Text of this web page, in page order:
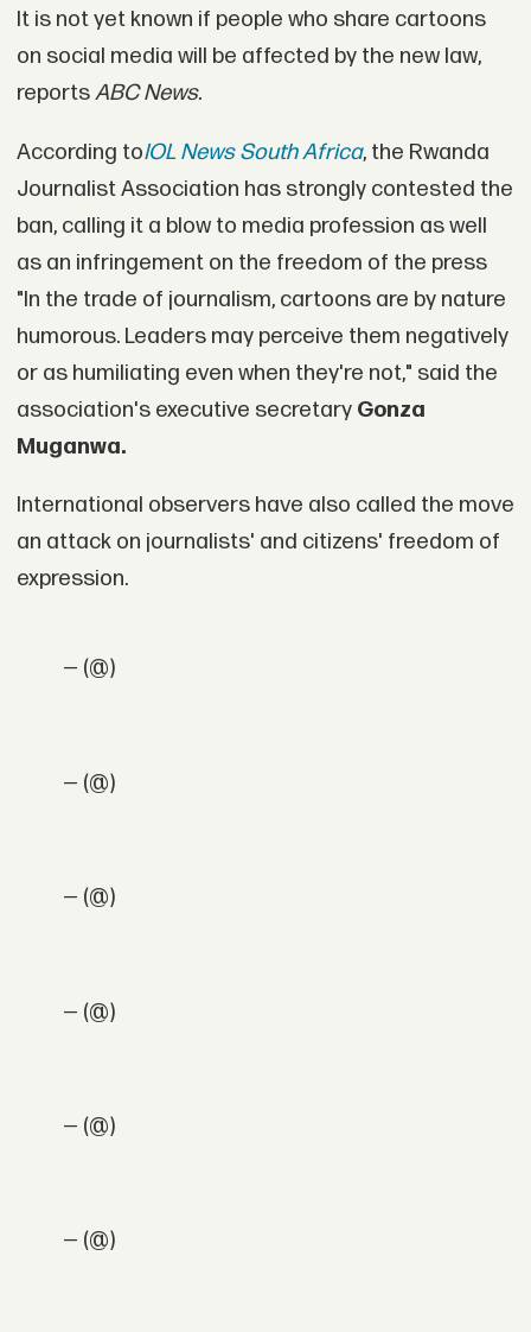
It is not yet known if people who share cartoons
on social media will be affected by the new law,
reportsABC News.
According toIOL News South Africa, the Rwanda
Journalist Association has strongly contested the
ban, calling it a blow to media profession as well
as an infringement on the freedom of the press
"In the trade of journalism, cartoons are by nature
humorous. Leaders may perceive them negatively
or as humiliating even when they're not," said the
association's executive secretary Gonza
Muganwa.
International observers have also called the move
an attack on journalists' and citizens' freedom of
expression.
— (@)
— (@)
— (@)
— (@)
— (@)
— (@)